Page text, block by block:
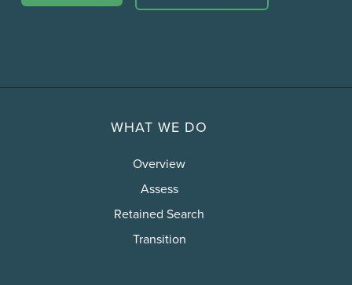
WHAT WE DO
Overview
Assess
Retained Search
Transition